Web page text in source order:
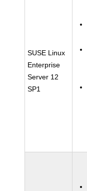
SUSE Linux
Enterprise
Server 12
SP1